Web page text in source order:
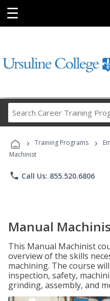
☰
› Training Programs ›
Machinist
phone Call Us: 855.520.6806
Manual
This Manual Machinist
overview of the skills
machining. The course
inspection, safety,
grinding, assembly, and